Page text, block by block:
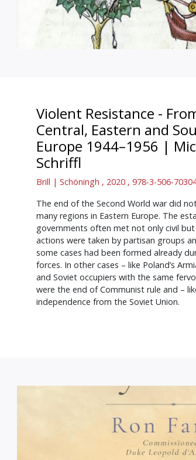
Violent Resistance -
Central, Eastern and
Europe 1944–1956 |
Schriffl
Brill | Schöningh , 2020 , 978-3-506-
The end of the Second World war did
many regions in Eastern Europe. The
governments often met not only civil
actions were taken by partisan groups
some cases had been formed already
forces. In other cases – like Poland’s
and Soviet occupiers with the same
were the end of Communist rule and –
independence from the Soviet Union.